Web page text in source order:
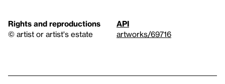
Rights and reproductions
© artist or artist's estate
API
artworks/69716